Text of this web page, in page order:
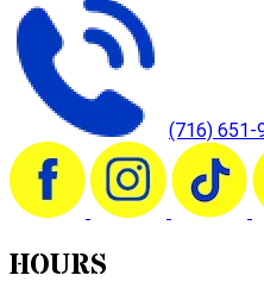
(716) 651-
HOURS